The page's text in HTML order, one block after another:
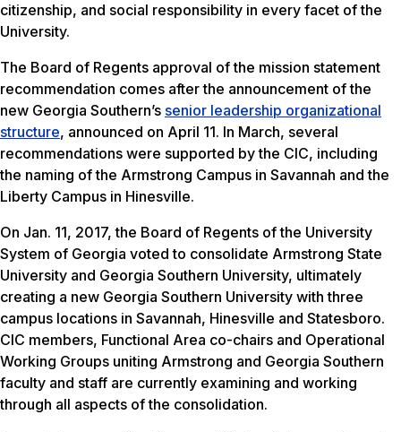
citizenship, and social responsibility in every facet of the
University.
The Board of Regents approval of the mission statement
recommendation comes after the announcement of the
new Georgia Southern’s senior leadership organizational
structure, announced on April 11. In March, several
recommendations were supported by the CIC, including
the naming of the Armstrong Campus in Savannah and the
Liberty Campus in Hinesville.
On Jan. 11, 2017, the Board of Regents of the University
System of Georgia voted to consolidate Armstrong State
University and Georgia Southern University, ultimately
creating a new Georgia Southern University with three
campus locations in Savannah, Hinesville and Statesboro.
CIC members, Functional Area co-chairs and Operational
Working Groups uniting Armstrong and Georgia Southern
faculty and staff are currently examining and working
through all aspects of the consolidation.